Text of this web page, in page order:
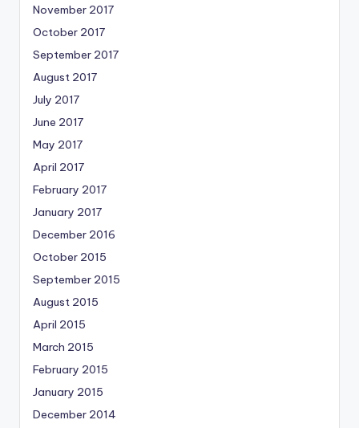
November 2017
October 2017
September 2017
August 2017
July 2017
June 2017
May 2017
April 2017
February 2017
January 2017
December 2016
October 2015
September 2015
August 2015
April 2015
March 2015
February 2015
January 2015
December 2014